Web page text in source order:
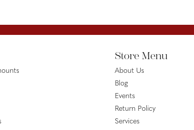
Store Menu
About Us
Blog
Events
Return Policy
Services